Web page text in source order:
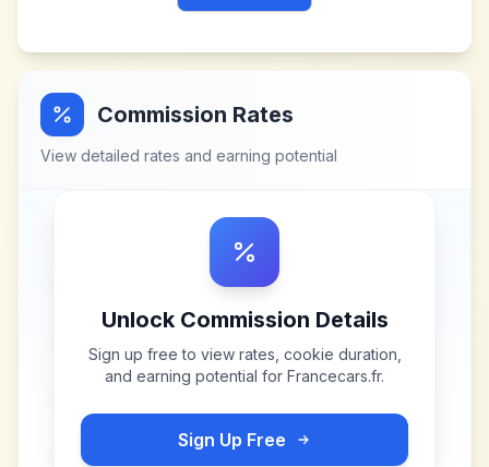
Commission Rates
View detailed rates and earning potential
Unlock Commission Details
Sign up free to view rates, cookie duration,
and earning potential for Francecars.fr.
Sign Up Free